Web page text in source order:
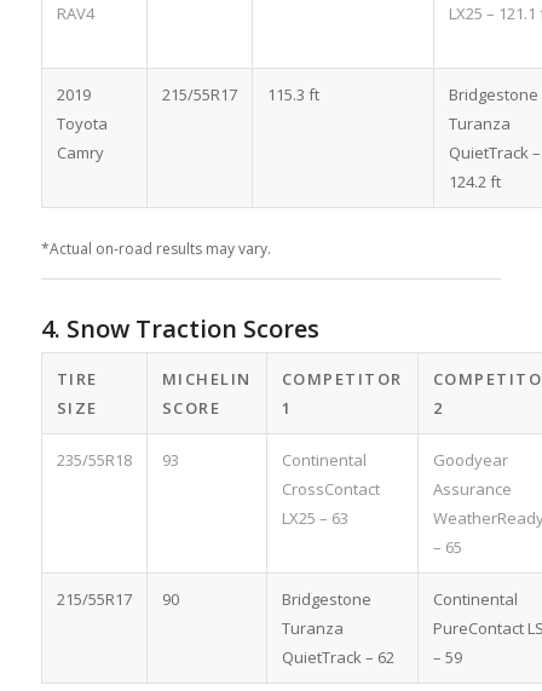
RAV4
LX25 – 121.1
2019
Toyota
Camry
215/55R17 115.3 ft
Bridgestone
Turanza
QuietTrack –
124.2 ft
*Actual on-road results may vary.
4. Snow Traction Scores
TIRE
SIZE
MICHELIN
SCORE
COMPETITOR
1
2
235/55R18 93
Continental
CrossContact
LX25 – 63
Goodyear
Assurance
– 65
215/55R17 90
Bridgestone
Turanza
QuietTrack – 62
Continental
PureContact
– 59